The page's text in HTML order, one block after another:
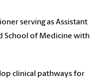
serving as Assistant
School of Medicine with
clinical pathways for